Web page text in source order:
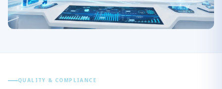
QUALITY & COMPLIANCE